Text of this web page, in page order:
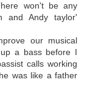
won't be any
and Andy taylor'
our musical
a bass before I
calls working
was like a father